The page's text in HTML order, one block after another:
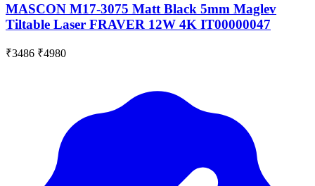
MASCON M17-3075 Matt Black 5mm Maglev
Tiltable Laser FRAVER 12W 4K IT00000047
₹3486 ₹4980